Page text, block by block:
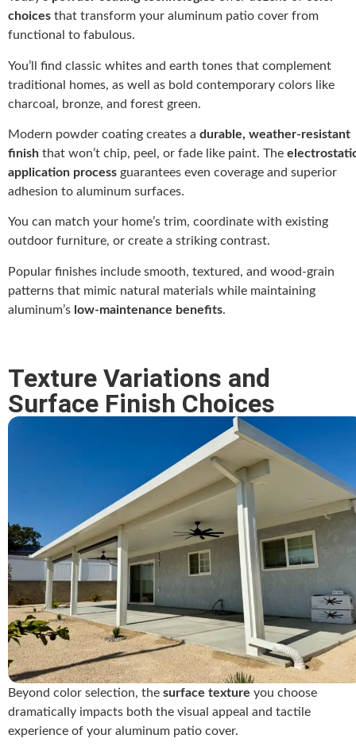
choices that transform your aluminum patio cover from
functional to fabulous.
You’ll find classic whites and earth tones that complement
traditional homes, as well as bold contemporary colors like
charcoal, bronze, and forest green.
Modern powder coating creates a durable, weather-resistant
finish that won’t chip, peel, or fade like paint. The
application process guarantees even coverage and superior
adhesion to aluminum surfaces.
You can match your home’s trim, coordinate with existing
outdoor furniture, or create a striking contrast.
Popular finishes include smooth, textured, and wood-grain
patterns that mimic natural materials while maintaining
aluminum’s low-maintenance benefits.
Texture Variations and
Surface Finish Choices
Beyond color selection, the surface texture you choose
dramatically impacts both the visual appeal and tactile
experience of your aluminum patio cover.